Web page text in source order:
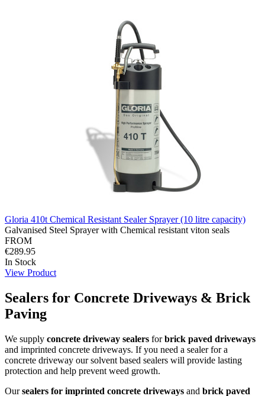
Gloria 410t Chemical Resistant Sealer Sprayer (10 litre capacity)
Galvanised Steel Sprayer with Chemical resistant viton seals
FROM
€289.95
In Stock
View Product
Sealers for Concrete Driveways & Brick
Paving
We supply concrete driveway sealers forbrick paved driveways
and imprinted concrete driveways. If you need a sealer for a
concrete driveway our solvent based sealers will provide lasting
protection and help prevent weed growth.
Oursealers for imprinted concrete driveways and brick paved